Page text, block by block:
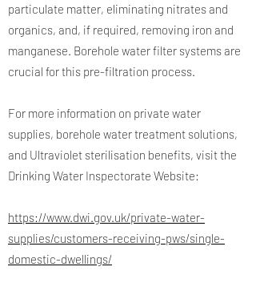
particulate matter, eliminating nitrates and
organics, and, if required, removing iron and
manganese. Borehole water filter systems are
crucial for this pre-filtration process.
For more information on private water
supplies, borehole water treatment solutions,
and Ultraviolet sterilisation benefits, visit the
Drinking Water Inspectorate Website:
https://www.dwi.gov.uk/private-water-
supplies/customers-receiving-pws/single-
domestic-dwellings/